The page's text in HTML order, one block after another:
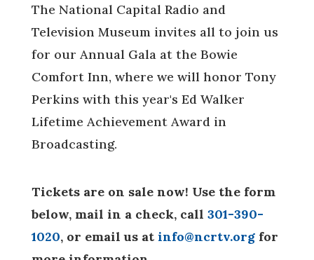
The National Capital Radio and
Television Museum invites all to join us
for our Annual Gala at the Bowie
Comfort Inn, where we will honor Tony
Perkins with this year's Ed Walker
Lifetime Achievement Award in
Broadcasting.
Tickets are on sale now! Use the form
below, mail in a check, call 301-390-
1020, or email us at info@ncrtv.orgfor